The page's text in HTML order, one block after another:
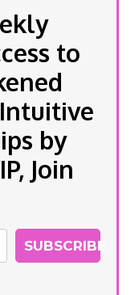
to
by
Join
SUBSCRIBE